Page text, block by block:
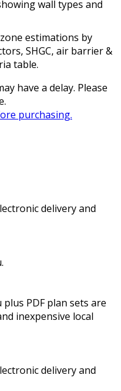
wall types and
estimations by
SHGC, air barrier &
table.
have a delay. Please
purchasing.
delivery and
PDF plan sets are
inexpensive local
delivery and